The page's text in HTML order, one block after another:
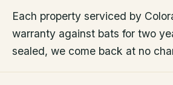
Each property serviced by
warranty against bats for two
sealed, we come back at no